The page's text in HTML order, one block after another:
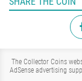
The Collector Coins
AdSense advertising